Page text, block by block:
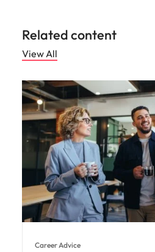
Related content
View All
Career Advice